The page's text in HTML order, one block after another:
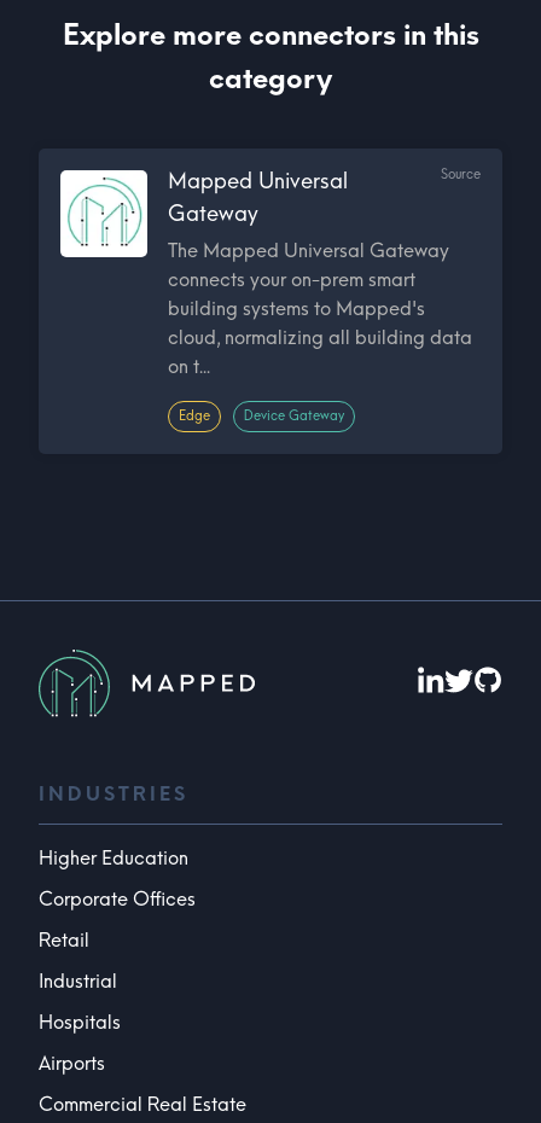
Explore more connectors in this
category
Mapped Universal
Gateway
Source
The Mapped Universal Gateway
connects your on-prem smart
building systems to Mapped's
cloud, normalizing all building data
on t...
Edge Device Gateway
INDUSTRIES
Higher Education
Corporate Offices
Retail
Industrial
Hospitals
Airports
Commercial Real Estate